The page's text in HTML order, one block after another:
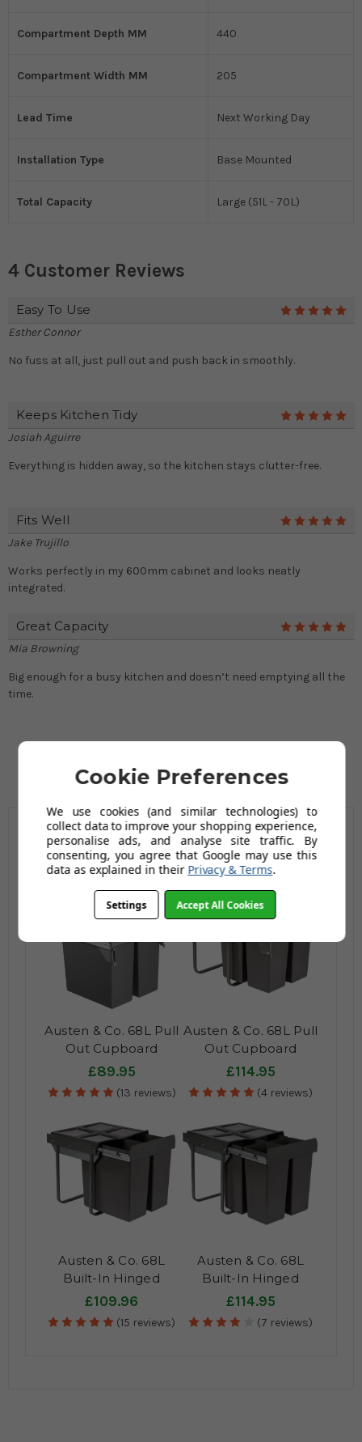
Compartment Depth MM 440
Compartment Width MM 205
Lead Time Next Working Day
Installation Type Base Mounted
Total Capacity Large (51L - 70L)
4 Customer Reviews
Easy To Use
Esther Connor
No fuss at all, just pull out and push back in smoothly.
Keeps Kitchen Tidy
Josiah Aguirre
Everything is hidden away, so the kitchen stays clutter-free.
Fits Well
Jake Trujillo
Works perfectly in my 600mm cabinet and looks neatly
integrated.
Great Capacity
Mia Browning
Big enough for a busy kitchen and doesn’t need emptying all the
time.
Related Products
Austen & Co. 68L Pull
Out Cupboard
Kitchen Bin - 2
Compartments
£89.95
(13 reviews)
Austen & Co. 68L Pull
Out Cupboard
Kitchen Bin - 3
Compartments
£114.95
(4 reviews)
Austen & Co. 68L
Built-In Hinged
Cupboard Kitchen
Bin - 2
Compartments
£109.96
(15 reviews)
Austen & Co. 68L
Built-In Hinged
Cupboard Kitchen
Bin - 4
Compartments
£114.95
(7 reviews)
Cookie Preferences
We use cookies (and similar technologies) to
collect data to improve your shopping experience,
personalise ads, and analyse site traffic. By
consenting, you agree that Google may use this
data as explained in their Privacy & Terms.
Settings Accept All Cookies